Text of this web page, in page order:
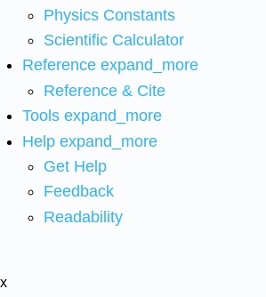
Physics Constants
Scientific Calculator
Reference expand_more
Reference & Cite
Tools expand_more
Help expand_more
Get Help
Feedback
Readability
x